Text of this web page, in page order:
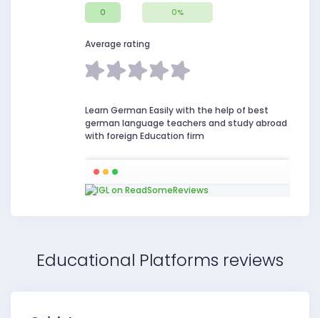
0 0%
Average rating
Learn German Easily with the help of best
german language teachers and study abroad
with foreign Education firm
Educational Platforms reviews